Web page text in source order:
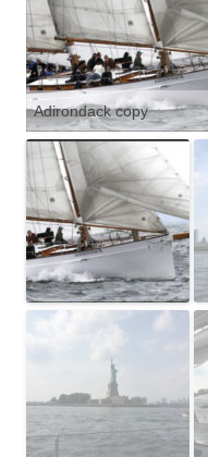
Adirondack copy